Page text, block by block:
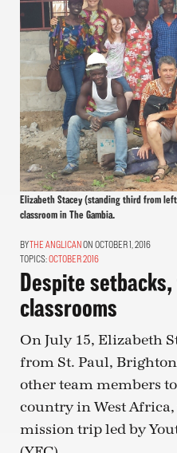
Elizabeth Stacey (standing third from
classroom in The Gambia.
THE ANGLICAN ON OCTOBER 1, 2016
TOPICS:OCTOBER 2016
Despite
classrooms
On July 15, Elizabeth
from St. Paul,
other team members
country in West
mission trip led by